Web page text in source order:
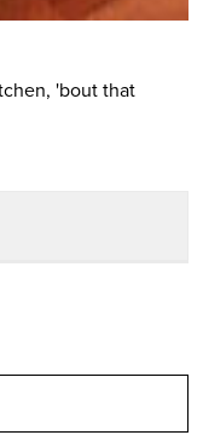
'bout that